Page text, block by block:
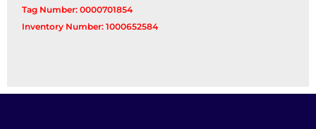
Tag Number: 0000701854
Inventory Number: 1000652584